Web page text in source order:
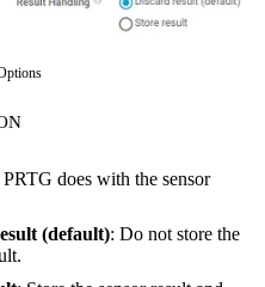
does with the sensor
(default): Do not store the